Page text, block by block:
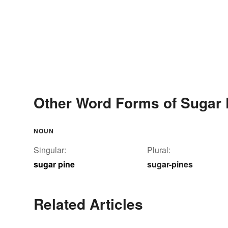
Other Word Forms of Sugar
NOUN
Singular:
sugar pine
Plural:
sugar-pines
Related Articles